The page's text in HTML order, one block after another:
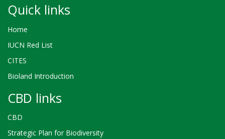
Quick links
Home
IUCN Red List
CITES
Bioland Introduction
CBD links
CBD
Strategic Plan for Biodiversity